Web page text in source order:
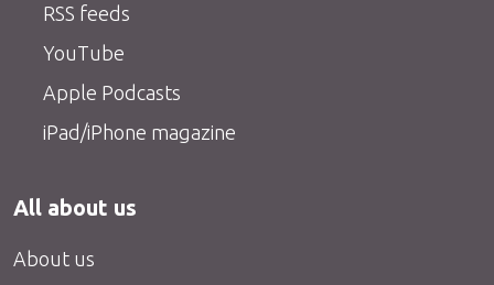
RSS feeds
YouTube
Apple Podcasts
iPad/iPhone magazine
All about us
About us